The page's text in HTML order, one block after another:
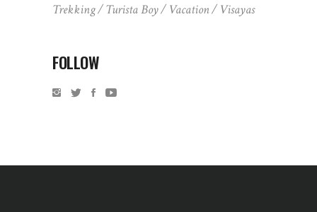
Trekking
Turista Boy Vacation Visayas
FOLLOW